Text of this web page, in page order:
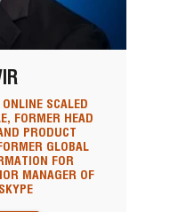
SCALED
FORMER HEAD
PRODUCT
GLOBAL
FOR
MANAGER OF